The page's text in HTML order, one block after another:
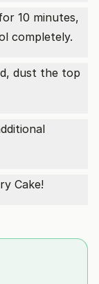
10 minutes,
completely.
dust the top
Cake!